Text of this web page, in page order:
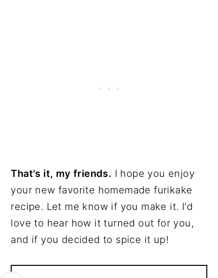
That's it, my friends. I hope you enjoy
your new favorite homemade furikake
recipe. Let me know if you make it. I'd
love to hear how it turned out for you,
and if you decided to spice it up!